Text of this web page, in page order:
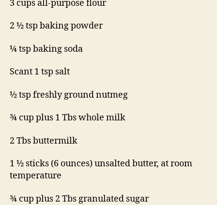
3 cups all-purpose flour
2 ½ tsp baking powder
¼ tsp baking soda
Scant 1 tsp salt
½ tsp freshly ground nutmeg
¾ cup plus 1 Tbs whole milk
2 Tbs buttermilk
1 ½ sticks (6 ounces) unsalted butter, at room
temperature
¾ cup plus 2 Tbs granulated sugar